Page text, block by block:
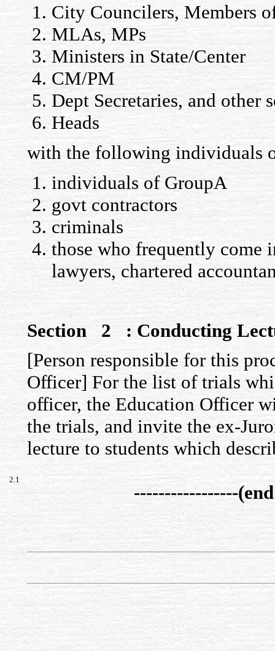
City Councilers, Members
MLAs, MPs
Ministers in State/Center
CM/PM
Dept Secretaries, and other
Heads
with the following individuals
individuals of GroupA
govt contractors
criminals
those who frequently come
lawyers, chartered
Section 2 : Conducting
2.1
[Person responsible for this
Officer] For the list of trials
officer, the Education Officer
the trials, and invite the ex-
lecture to students which
-----------------